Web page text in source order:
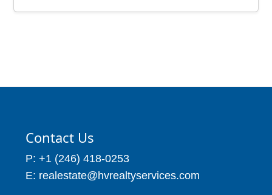
Church, Barbados
Beach Front Villa, St.
Contact Us
P: +1 (246) 418-0253
E: realestate@hvrealtyservices.com